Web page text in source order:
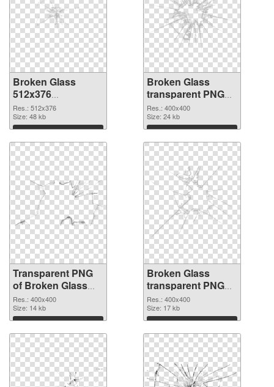
Broken Glass
512x376
transparent PNG
graphic
Res.: 512x376
Size: 48 kb
Download
Broken Glass
transparent PNG
picture 94492 PNG
image
Res.: 400x400
Size: 24 kb
Download
Transparent PNG
of Broken Glass
transparent PNG
picture 94491
Res.: 400x400
Size: 14 kb
Download
Broken Glass
transparent PNG
picture 94490 PNG
picture
Res.: 400x400
Size: 17 kb
Download